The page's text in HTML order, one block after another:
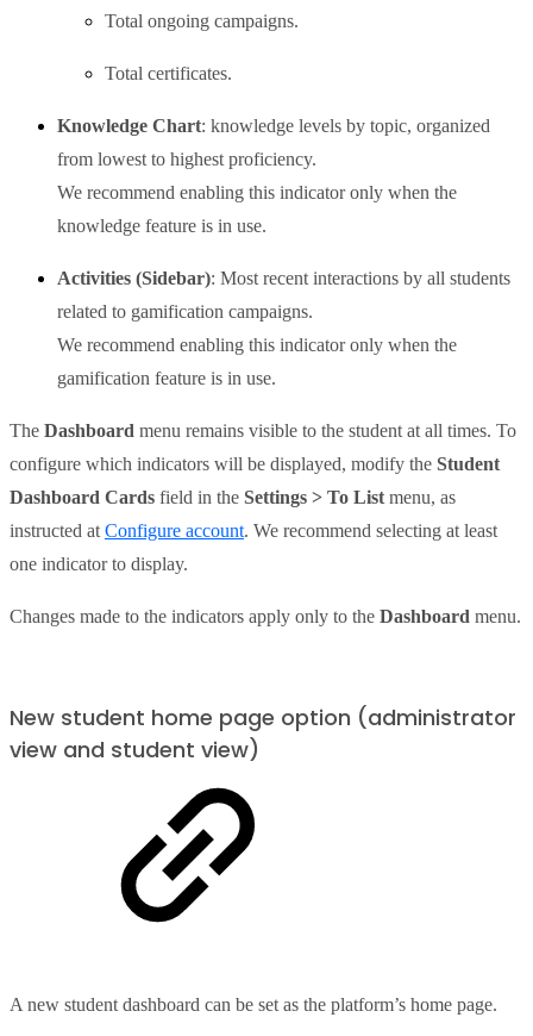
Total ongoing campaigns.
Total certificates.
Knowledge Chart: knowledge levels by topic, organized
from lowest to highest proficiency.
We recommend enabling this indicator only when the
knowledge feature is in use.
Activities (Sidebar): Most recent interactions by all students
related to gamification campaigns.
We recommend enabling this indicator only when the
gamification feature is in use.
The Dashboard menu remains visible to the student at all times. To
configure which indicators will be displayed, modify the Student
Dashboard Cards field in the Settings > To List menu, as
instructed at Configure account. We recommend selecting at least
one indicator to display.
Changes made to the indicators apply only to the Dashboard menu.
New student home page option (administrator
view and student view)
A new student dashboard can be set as the platform’s home page.